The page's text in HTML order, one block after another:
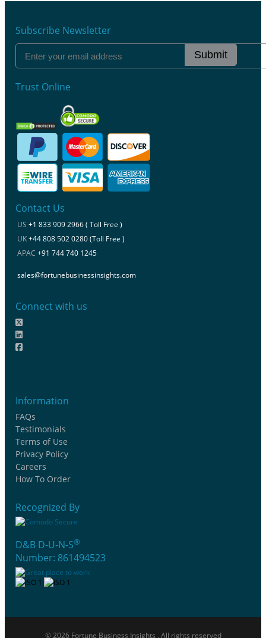
Subscribe Newsletter
Submit
Trust Online
Contact Us
US +1 833 909 2966 ( Toll Free )
UK+44 808 502 0280 (Toll Free )
APAC +91 744 740 1245
sales@fortunebusinessinsights.com
Connect with us
Information
FAQs
Testimonials
Terms of Use
Privacy Policy
Careers
How To Order
Recognized By
D&B D-U-N-S®
Number: 861494523
© 2026 Fortune Business Insights . All rights reserved